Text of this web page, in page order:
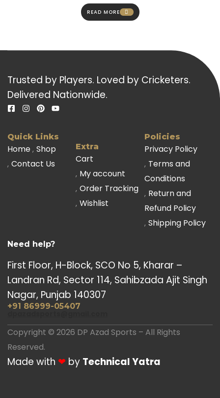
READ MORE
Trusted by Players. Loved by Cricketers.
Delivered Nationwide.
Quick Links
Home Shop
Contact Us
Extra
Cart
My account
Order Tracking
Wishlist
Policies
Privacy Policy
Terms and
Conditions
Return and
Refund Policy
Shipping Policy
Need help?
First Floor, H-Block, SCO No 5, Kharar –
Landran Rd, Sector 114, Sahibzada Ajit Singh
Nagar, Punjab 140307
+91 86999-05407
Copyright © 2026 DP Azad Sports – All Rights
Reserved.
Made with ❤ by Technical Yatra